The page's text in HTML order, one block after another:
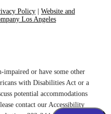
Policy
Website and
Los Angeles
impaired or have some other
with Disabilities Act or a
potential accommodations
contact our Accessibility